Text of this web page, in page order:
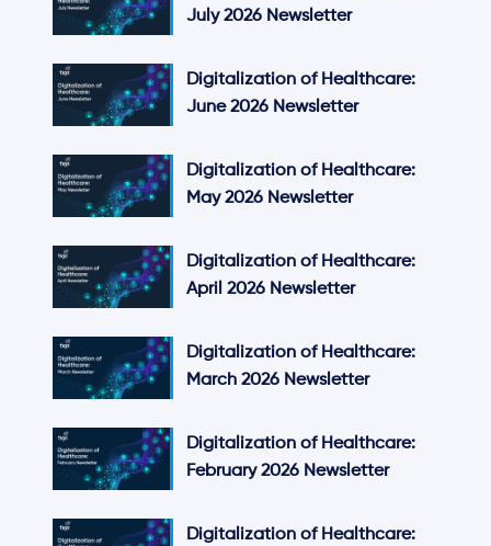
July 2026 Newsletter
Digitalization of Healthcare:
June 2026 Newsletter
Digitalization of Healthcare:
May 2026 Newsletter
Digitalization of Healthcare:
April 2026 Newsletter
Digitalization of Healthcare:
March 2026 Newsletter
Digitalization of Healthcare:
February 2026 Newsletter
Digitalization of Healthcare: